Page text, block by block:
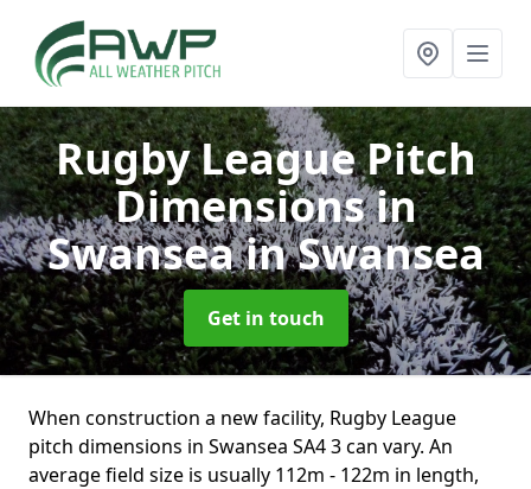
Rugby League Pitch
Dimensions in
Swanseain Swansea
Get in touch
When construction a new facility, Rugby League
pitch dimensions in Swansea SA4 3 can vary. An
average field size is usually 112m - 122m in length,